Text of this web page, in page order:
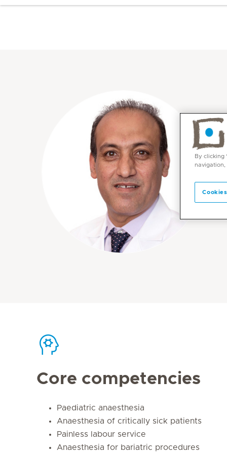
Core competencies
Paediatric anaesthesia
Anaesthesia of critically sick patients
Painless labour service
Anaesthesia for bariatric procedures
By clicking
navigation,